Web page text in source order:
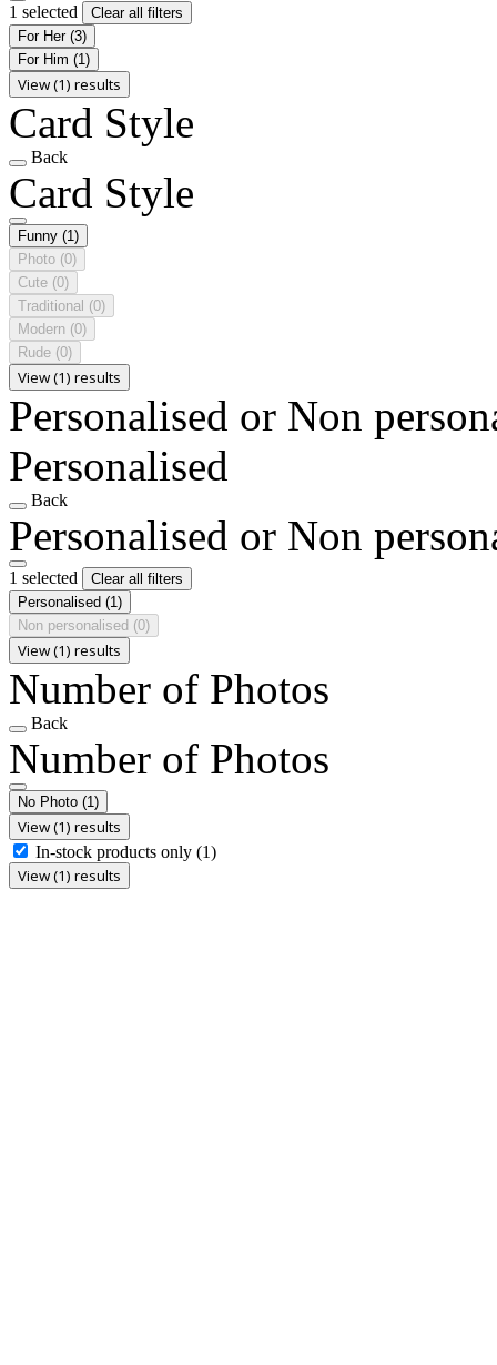
1 selected
Clear all filters
For Her (3)
For Him (1)
View (1) results
Card Style
Back
Card Style
Funny (1)
Photo (0)
Cute (0)
Traditional (0)
Modern (0)
Rude (0)
View (1) results
Personalised or Non
Personalised
Back
Personalised or Non
1 selected
Clear all filters
Personalised (1)
Non personalised (0)
View (1) results
Number of Photos
Back
Number of Photos
No Photo (1)
View (1) results
In-stock products only (1)
View (1) results